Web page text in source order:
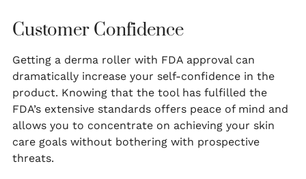
Customer Confidence
Getting a derma roller with FDA approval can
dramatically increase your self-confidence in the
product. Knowing that the tool has fulfilled the
FDA’s extensive standards offers peace of mind and
allows you to concentrate on achieving your skin
care goals without bothering with prospective
threats.